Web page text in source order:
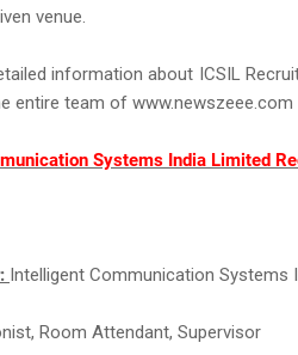
venue.
information about ICSIL
entire team of www.newszeee.com
Systems India Limited
Intelligent Communication Systems
Room Attendant, Supervisor